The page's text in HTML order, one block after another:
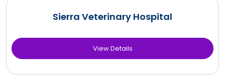
Sierra Veterinary Hospital
View Details